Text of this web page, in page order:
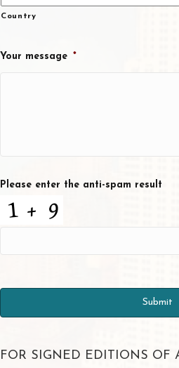
Country
Your message *
Please enter the anti-spam result
FOR SIGNED EDITIONS OF